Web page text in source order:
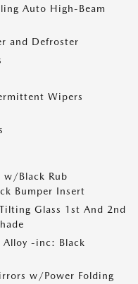
Auto High-Beam
and Defroster
Wipers
w/Black Rub
Bumper Insert
Glass 1st And 2nd
-inc: Black
w/Power Folding